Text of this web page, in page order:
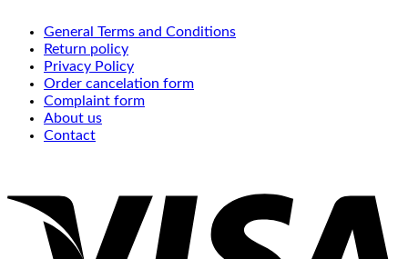
General Terms and Conditions
Return policy
Privacy Policy
Order cancelation form
Complaint form
About us
Contact